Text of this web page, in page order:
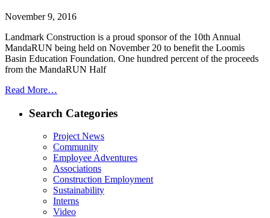
November 9, 2016
Landmark Construction is a proud sponsor of the 10th Annual
MandaRUN being held on November 20 to benefit the Loomis
Basin Education Foundation. One hundred percent of the proceeds
from the MandaRUN Half
Read More…
Search Categories
Project News
Community
Employee Adventures
Associations
Construction Employment
Sustainability
Interns
Video